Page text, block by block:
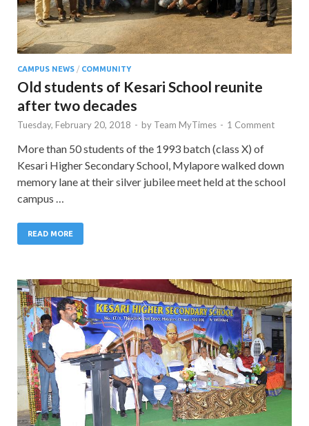
CAMPUS NEWS / COMMUNITY
Old students of Kesari School reunite
after two decades
Tuesday, February 20, 2018 - by Team MyTimes - 1 Comment
More than 50 students of the 1993 batch (class X) of
Kesari Higher Secondary School, Mylapore walked down
memory lane at their silver jubilee meet held at the school
campus …
READ MORE